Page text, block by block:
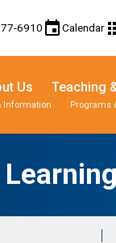
6910 eventCalendar
Us
Information
Teaching
Programs